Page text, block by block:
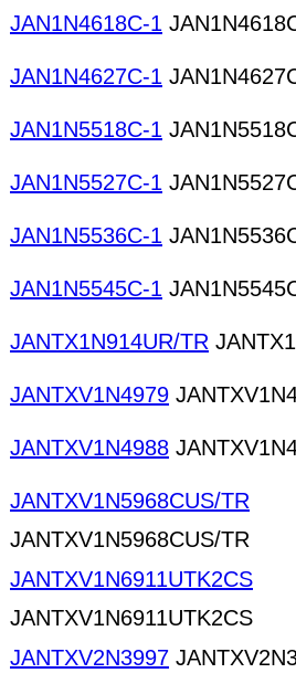
JAN1N4618C-1
JAN1N4627C-1
JAN1N5518C-1
JAN1N5527C-1
JAN1N5536C-1
JAN1N5545C-1
JANTX1N914UR/TR
JANTXV1N4979
JANTXV1N4988
JANTXV1N5968CUS/TR
JANTXV1N5968CUS/TR
JANTXV1N6911UTK2CS
JANTXV1N6911UTK2CS
JANTXV2N3997